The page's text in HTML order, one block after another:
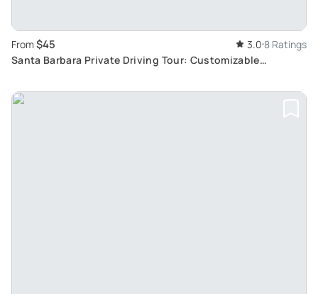
From $45 3.0 8 Ratings
Santa Barbara Private Driving Tour: Customizable